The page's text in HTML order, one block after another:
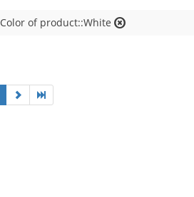
Color of product::White